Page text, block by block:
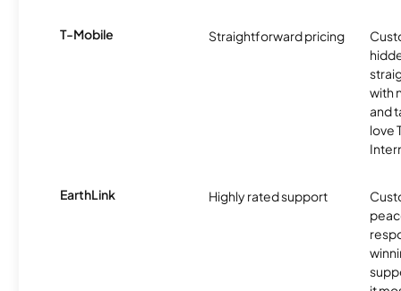
T-Mobile Straightforward pricing
with
and
love
EarthLink Highly rated support